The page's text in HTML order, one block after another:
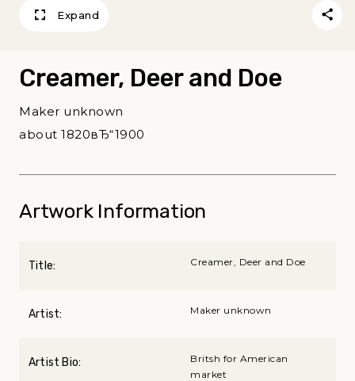
Expand
Creamer, Deer and Doe
Maker unknown
about 1820вЂ“1900
Artwork Information
Title: Creamer, Deer and Doe
Artist: Maker unknown
Artist Bio:
Britsh for American
market